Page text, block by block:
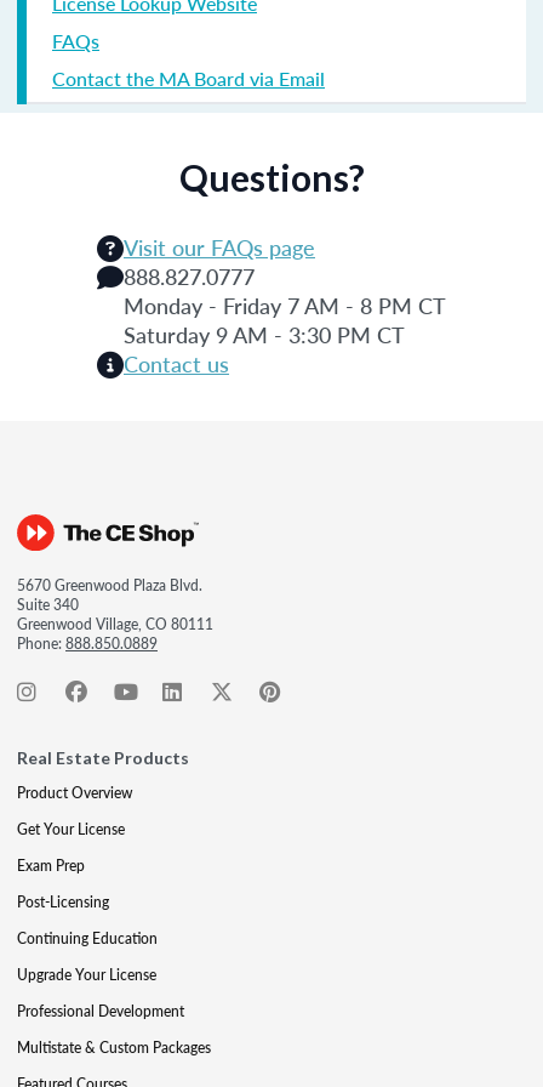
FAQs
Contact the MA Board via Email
Questions?
Visit our FAQs page
888.827.0777
Monday - Friday 7 AM - 8 PM CT
Saturday 9 AM - 3:30 PM CT
Contact us
5670 Greenwood Plaza Blvd.
Suite 340
Greenwood Village, CO 80111
Phone:888.850.0889
Real Estate Products
Product Overview
Get Your License
Exam Prep
Post-Licensing
Continuing Education
Upgrade Your License
Professional Development
Multistate & Custom Packages